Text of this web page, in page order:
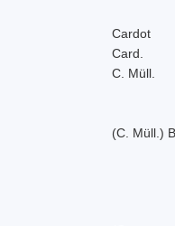
Cardot
Card.
C. Müll.
(C. Müll.)